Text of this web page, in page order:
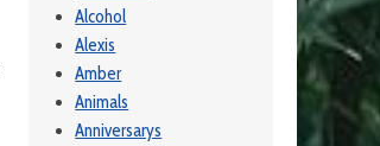
Alcohol
Alexis
Amber
Animals
Anniversarys